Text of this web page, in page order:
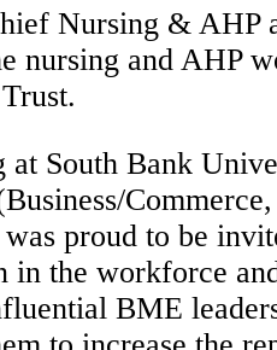
Nursing & AHP
nursing and AHP
South Bank
proud to be
the workforce
BME